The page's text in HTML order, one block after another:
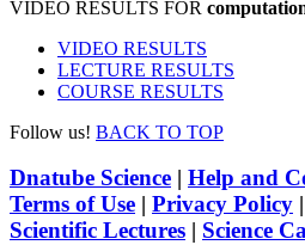
VIDEO RESULTS FOR
VIDEO RESULTS
LECTURE RESULTS
COURSE RESULTS
Follow us! BACK TO TOP
Dnatube Science | Help and
Terms of Use | Privacy Policy |
Scientific Lectures | Science